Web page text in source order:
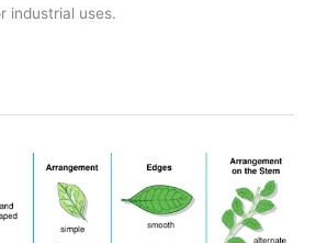
industrial uses.